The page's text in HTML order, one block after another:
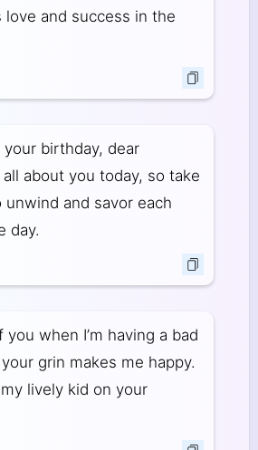
love and success in the
birthday, dear
all about you today, so take
and savor each
day.
when I’m having a bad
grin makes me happy.
lively kid on your